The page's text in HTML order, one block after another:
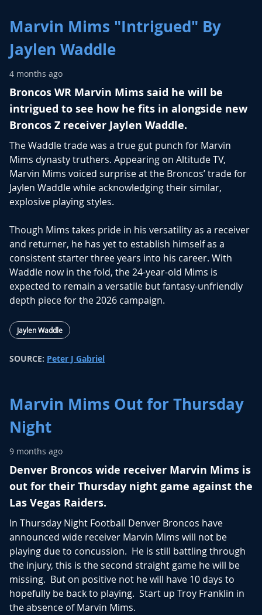
Marvin Mims "Intrigued" By
Jaylen Waddle
4 months ago
Broncos WR Marvin Mims said he will be
intrigued to see how he fits in alongside new
Broncos Z receiver Jaylen Waddle.
The Waddle trade was a true gut punch for Marvin
Mims dynasty truthers. Appearing on Altitude TV,
Marvin Mims voiced surprise at the Broncos’ trade for
Jaylen Waddle while acknowledging their similar,
explosive playing styles.
Though Mims takes pride in his versatility as a receiver
and returner, he has yet to establish himself as a
consistent starter three years into his career. With
Waddle now in the fold, the 24-year-old Mims is
expected to remain a versatile but fantasy-unfriendly
depth piece for the 2026 campaign.
Jaylen Waddle
SOURCE: Peter J Gabriel
Marvin Mims Out for Thursday
Night
9 months ago
Denver Broncos wide receiver Marvin Mims is
out for their Thursday night game against the
Las Vegas Raiders.
In Thursday Night Football Denver Broncos have
announced wide receiver Marvin Mims will not be
playing due to concussion. He is still battling through
the injury, this is the second straight game he will be
missing. But on positive not he will have 10 days to
hopefully be back to playing. Start up Troy Franklin in
the absence of Marvin Mims.